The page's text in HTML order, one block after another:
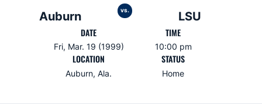
Auburn vs. LSU
DATE
Fri, Mar. 19 (1999)
TIME
10:00 pm
LOCATION
Auburn, Ala.
STATUS
Home